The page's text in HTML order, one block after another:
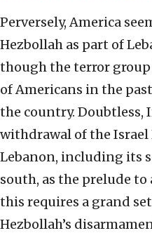
Perversely, America
Hezbollah as part of
though the terror
of Americans in the
the country. Doubtless,
withdrawal of the Israel
Lebanon, including its
south, as the prelude
this requires a grand
Hezbollah’s